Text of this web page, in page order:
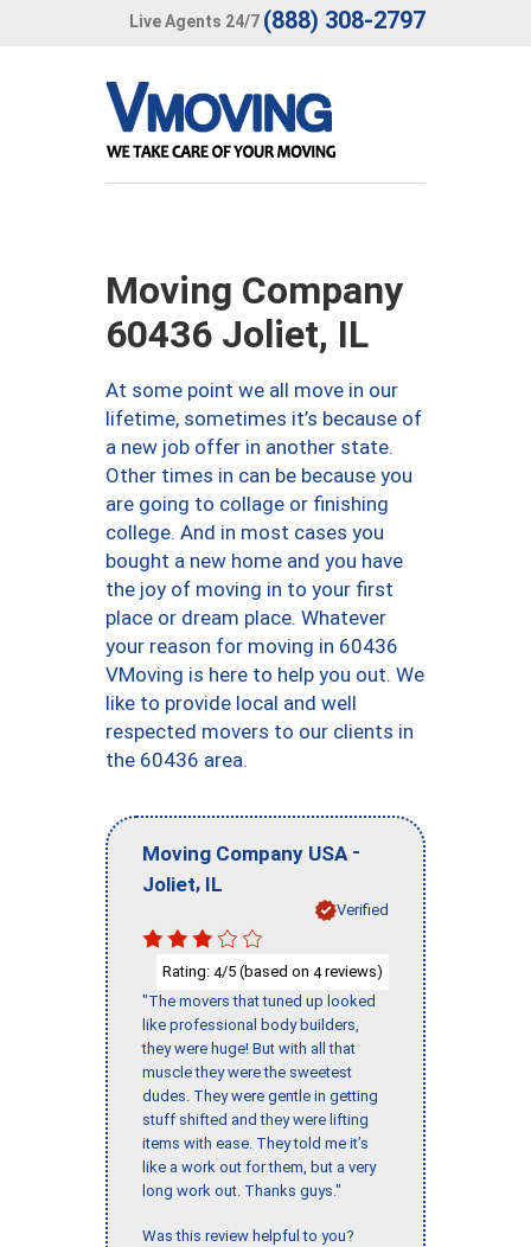
Live Agents 24/7 (888) 308-2797
Moving Company
60436 Joliet, IL
At some point we all move in our
lifetime, sometimes it’s because of
a new job offer in another state.
Other times in can be because you
are going to collage or finishing
college. And in most cases you
bought a new home and you have
the joy of moving in to your first
place or dream place. Whatever
your reason for moving in 60436
VMoving is here to help you out. We
like to provide local and well
respected movers to our clients in
the 60436 area.
Moving Company USA -
Joliet, IL
Verified
Rating: 4/5 (based on 4reviews)
"The movers that tuned up looked
like professional body builders,
they were huge! But with all that
muscle they were the sweetest
dudes. They were gentle in getting
stuff shifted and they were lifting
items with ease. They told me it’s
like a work out for them, but a very
long work out. Thanks guys."
Was this review helpful to you?